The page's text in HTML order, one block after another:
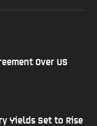
Over US
Yields Set to Rise